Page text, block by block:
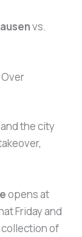
vs.
and the city
opens at
Friday and
of